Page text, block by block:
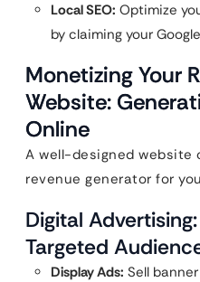
Local SEO: Optimize
by claiming your
Monetizing Your
Website:
Online
A well-designed
revenue generator for
Digital
Targeted
Display Ads: Sell